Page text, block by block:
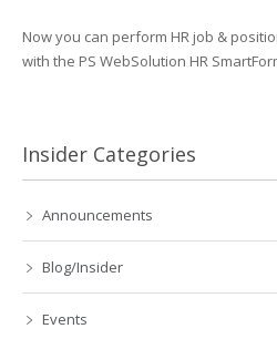
Now you can perform HR job &
with the PS WebSolution HR
Insider Categories
Announcements
Blog/Insider
Events